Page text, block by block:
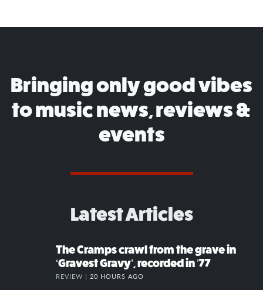
Bringing only good vibes
to music news, reviews &
events
Latest Articles
The Cramps crawl from the grave in
‘Gravest Gravy’, recorded in ’77
REVIEW | 20 HOURS AGO